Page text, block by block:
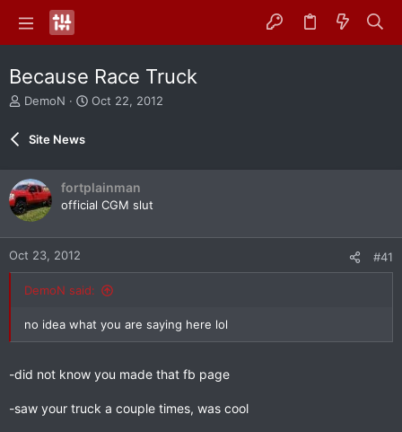
Because Race Truck
T
e
d
s
t
t
e
r
DemoN
S
d
a
t
Oct 22, 2012
Site News
fortplainman
official CGM slut
Oct 23, 2012 #41
DemoN said:
no idea what you are saying here lol
-did not know you made that fb page
-saw your truck a couple times, was cool